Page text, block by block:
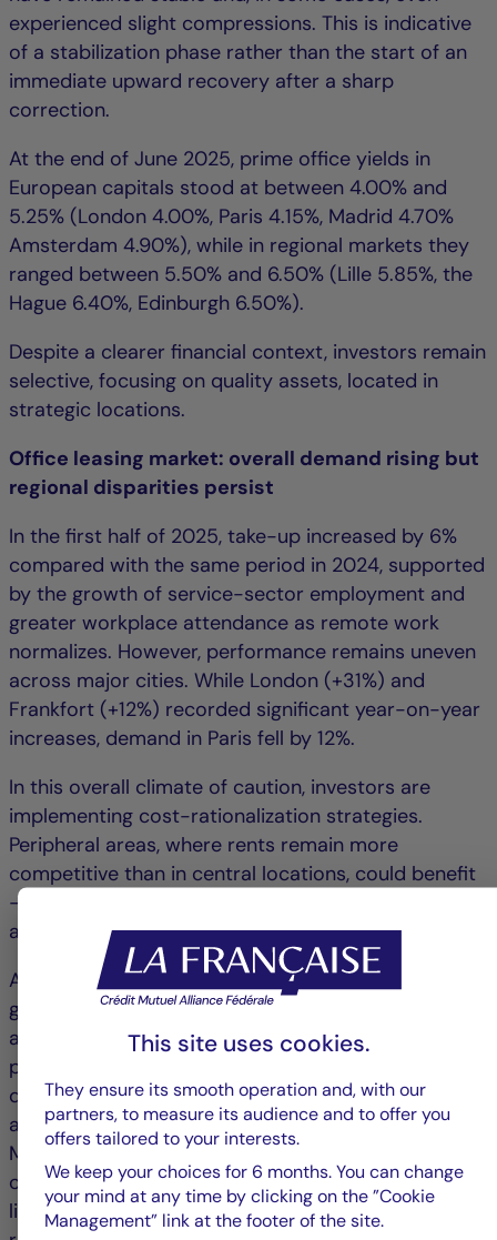
experienced slight compressions. This is indicative
of a stabilization phase rather than the start of an
immediate upward recovery after a sharp
correction.
At the end of June 2025, prime office yields in
European capitals stood at between 4.00% and
5.25% (London 4.00%, Paris 4.15%, Madrid 4.70%
Amsterdam 4.90%), while in regional markets they
ranged between 5.50% and 6.50% (Lille 5.85%, the
Hague 6.40%, Edinburgh 6.50%).
Despite a clearer financial context, investors remain
selective, focusing on quality assets, located in
strategic locations.
Office leasing market: overall demand rising but
regional disparities persist
In the first half of 2025, take-up increased by 6%
compared with the same period in 2024, supported
by the growth of service-sector employment and
greater workplace attendance as remote work
normalizes. However, performance remains uneven
across major cities. While London (+31%) and
Frankfort (+12%) recorded significant year-on-year
increases, demand in Paris fell by 12%.
In this overall climate of caution, investors are
implementing cost-rationalization strategies.
Peripheral areas, where rents remain more
competitive than in central locations, could benefit
– particularly zones with excellent accessibility and
a diverse range of services.
At the European level, office supply continues to
grow, and only four cities (London, The Hague, Milan
and Madrid) saw vacancy rates declines over the
past twelve months. Vacancy rates in central
districts are stabilizing, while those in peripheral
areas continue to rise, further segmenting markets.
Many cities are seeking to promote the conversion
of vacant offices (notably into residential) and to
limit new construction; strategies that could help
This site uses cookies.
They ensure its smooth operation and, with our
partners, to measure its audience and to offer you
offers tailored to your interests.
We keep your choices for 6 months. You can change
your mind at any time by clicking on the ”Cookie
Management” link at the footer of the site.